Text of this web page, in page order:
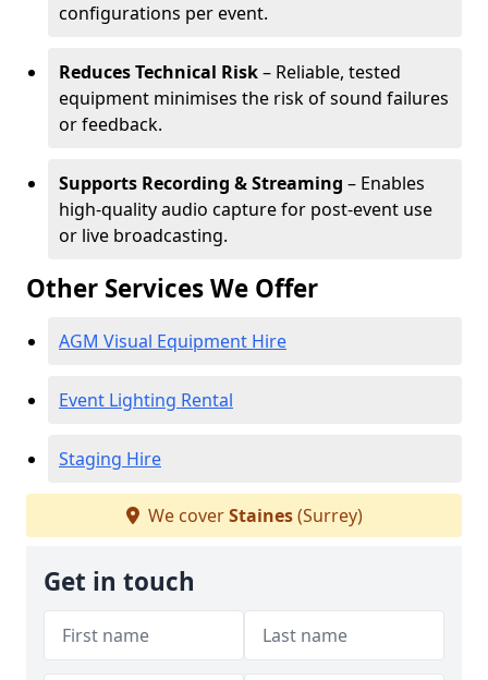
configurations per event.
Reduces Technical Risk– Reliable, tested
equipment minimises the risk of sound failures
or feedback.
Supports Recording & Streaming – Enables
high-quality audio capture for post-event use
or live broadcasting.
Other Services We Offer
AGM Visual Equipment Hire
Event Lighting Rental
Staging Hire
We coverStaines(Surrey)
Get in touch